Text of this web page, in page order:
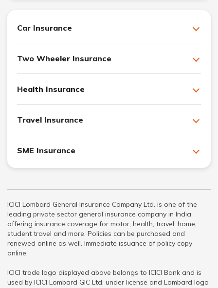
Car Insurance
Two Wheeler Insurance
Health Insurance
Travel Insurance
SME Insurance
ICICI Lombard General Insurance Company Ltd. is one of the
leading private sector general insurance company in India
offering insurance coverage for motor, health, travel, home,
student travel and more. Policies can be purchased and
renewed online as well. Immediate issuance of policy copy
online.
ICICI trade logo displayed above belongs to ICICI Bank and is
used by ICICI Lombard GIC Ltd. under license and Lombard logo